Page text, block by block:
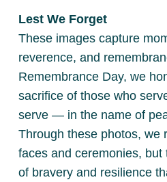
Lest We Forget
These images capture
reverence, and
Remembrance Day, we
sacrifice of those who
serve — in the name of
Through these photos, we
faces and ceremonies,
of bravery and resilience